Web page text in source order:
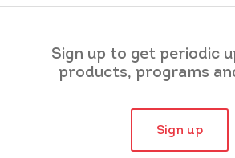
Sign up to get periodic
products, programs
Sign up